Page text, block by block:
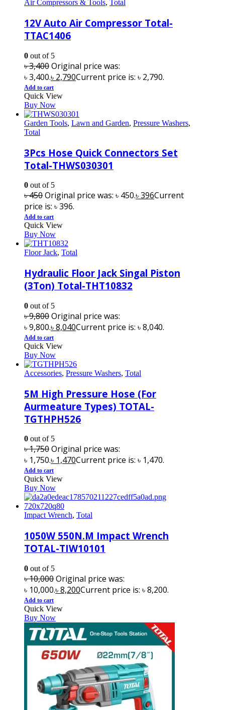
Air Compressors & Tools, Total
12V Auto Air Compressor Total-
TTAC1406
0 out of 5
৳3,400Original price was:
৳ 3,400.৳ 2,790Current price is: ৳ 2,790.
Add to cart
Quick View
Buy Now
Garden Tools, Lawn and Garden, Pressure Washers,
Total
3Pcs Hose Quick Connectors Set
Total-THWS030301
0 out of 5
৳450Original price was: ৳ 450.৳396Current
price is: ৳ 396.
Add to cart
Quick View
Buy Now
Floor Jack, Total
Hydraulic Floor Jack Singal Piston
(3Ton) Total-THT10832
0 out of 5
৳9,800Original price was:
৳ 9,800.৳8,040Current price is: ৳ 8,040.
Add to cart
Quick View
Buy Now
Accessories, Pressure Washers, Total
5M High Pressure Hose (For
Aurmeature Types) TOTAL-
TGTHPH526
0 out of 5
৳1,750Original price was:
৳ 1,750.৳ 1,470Current price is: ৳ 1,470.
Add to cart
Quick View
Buy Now
Impact Wrench, Total
1050W 550N.M Impact Wrench
TOTAL-TIW10101
0 out of 5
৳10,000Original price was:
৳ 10,000.৳8,200Current price is: ৳ 8,200.
Add to cart
Quick View
Buy Now